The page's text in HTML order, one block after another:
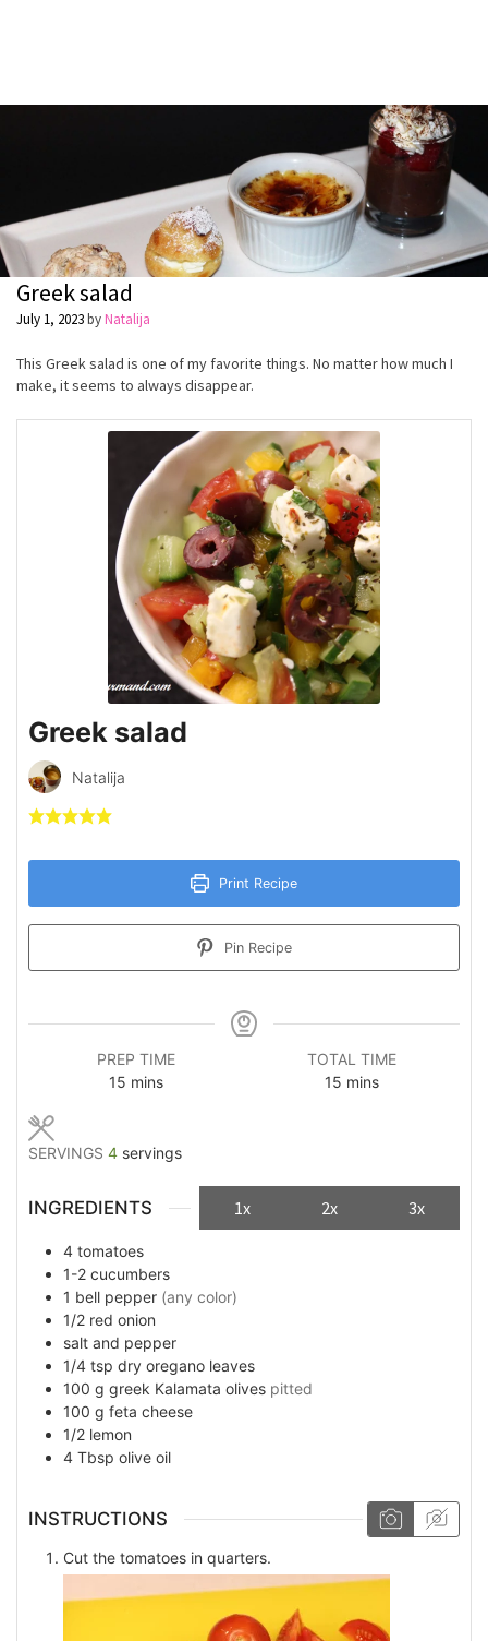
Greek salad
July 1, 2023byNatalija
This Greek salad is one of my favorite things. No matter how much I
make, it seems to always disappear.
Greek salad
Natalija
Print Recipe
Pin Recipe
PREP TIME
15 minutes
mins
TOTAL TIME
15 minutes
mins
SERVINGS 4 servings
INGREDIENTS 1x 2x 3x
4 tomatoes
1-2 cucumbers
1 bell pepper (any color)
1/2 red onion
salt and pepper
1/4 tsp dry oregano leaves
100 g greek Kalamata olives pitted
100 g feta cheese
1/2 lemon
4 Tbsp olive oil
INSTRUCTIONS
Cut the tomatoes in quarters.